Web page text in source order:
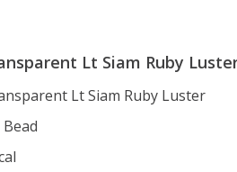
Lt Siam Ruby
Lt Siam Ruby Luster